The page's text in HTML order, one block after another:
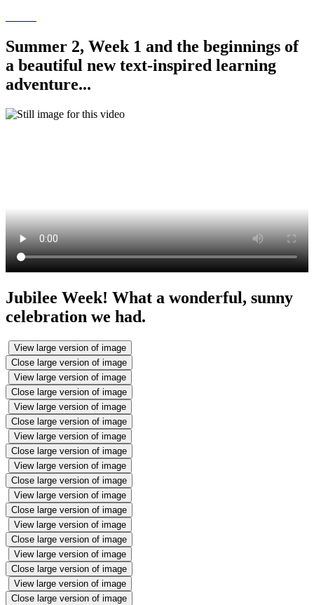
Summer 2, Week 1 and the beginnings of
a beautiful new text-inspired learning
adventure...
Jubilee Week! What a wonderful, sunny
celebration we had.
View large version of image
Close large version of image
View large version of image
Close large version of image
View large version of image
Close large version of image
View large version of image
Close large version of image
View large version of image
Close large version of image
View large version of image
Close large version of image
View large version of image
Close large version of image
View large version of image
Close large version of image
View large version of image
Close large version of image